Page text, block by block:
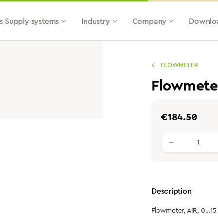
Supply systems Industry Company
FLOWMETER
Regular price:
€184.50
Product
Description
Flowmeter, AIR,